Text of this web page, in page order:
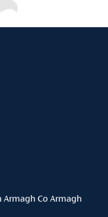
Armagh Co Armagh